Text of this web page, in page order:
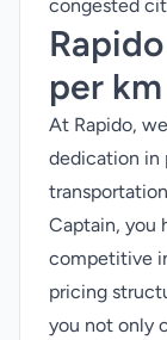
congested
per
At Rapido,
dedication in
Captain, you
competitive
pricing
you not only